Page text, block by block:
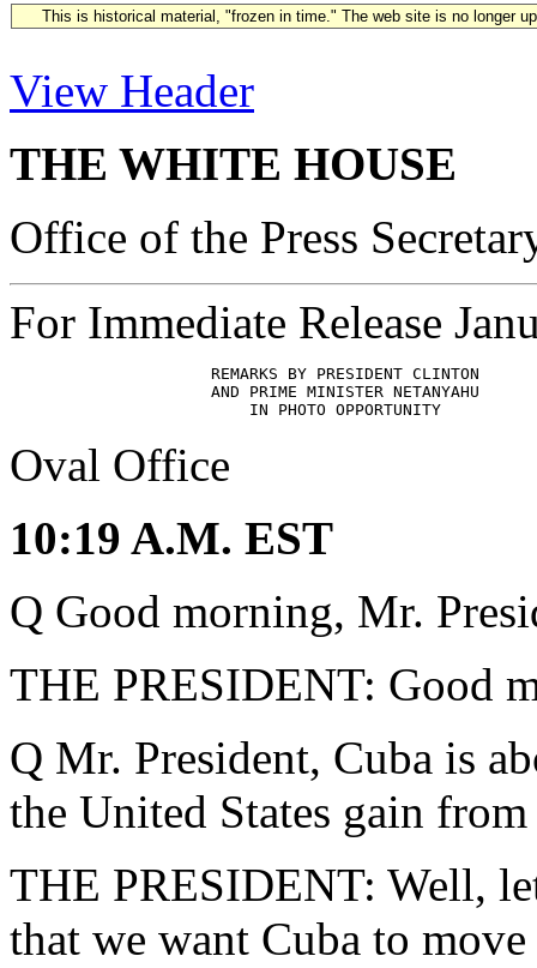
This is historical material, "frozen in time." The web site is no longer
View Header
THE WHITE HOUSE
Office of the Press
For Immediate Release
                     REMARKS BY PRESIDENT CLINTON
                     AND PRIME MINISTER NETANYAHU
Oval Office
10:19 A.M. EST
Q Good morning, Mr.
THE PRESIDENT: Good
Q Mr. President, Cuba is
the United States gain
THE PRESIDENT: Well,
that we want Cuba to